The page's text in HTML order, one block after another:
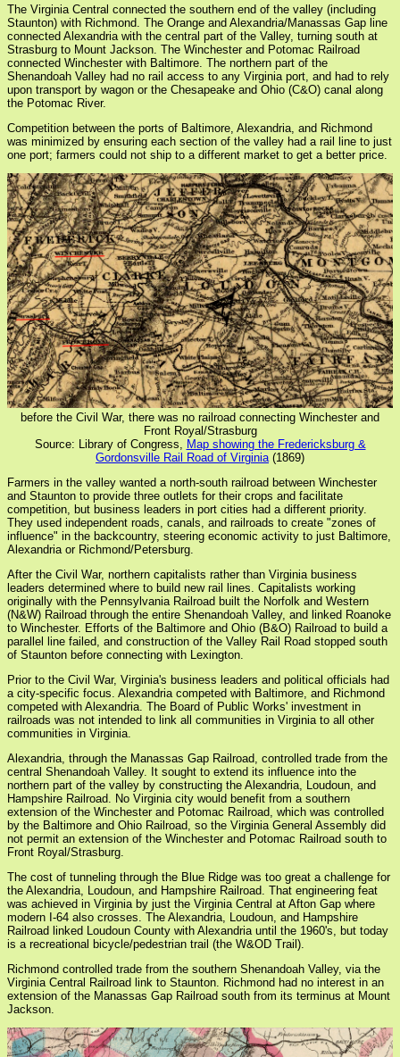
The Virginia Central connected the southern end of the valley (including
Staunton) with Richmond. The Orange and Alexandria/Manassas Gap line
connected Alexandria with the central part of the Valley, turning south at
Strasburg to Mount Jackson. The Winchester and Potomac Railroad
connected Winchester with Baltimore. The northern part of the
Shenandoah Valley had no rail access to any Virginia port, and had to rely
upon transport by wagon or the Chesapeake and Ohio (C&O) canal along
the Potomac River.
Competition between the ports of Baltimore, Alexandria, and Richmond
was minimized by ensuring each section of the valley had a rail line to just
one port; farmers could not ship to a different market to get a better price.
before the Civil War, there was no railroad connecting Winchester and
Front Royal/Strasburg
Source: Library of Congress,
Map showing the Fredericksburg &
Gordonsville Rail Road of Virginia (1869)
Farmers in the valley wanted a north-south railroad between Winchester
and Staunton to provide three outlets for their crops and facilitate
competition, but business leaders in port cities had a different priority.
They used independent roads, canals, and railroads to create "zones of
influence" in the backcountry, steering economic activity to just Baltimore,
Alexandria or Richmond/Petersburg.
After the Civil War, northern capitalists rather than Virginia business
leaders determined where to build new rail lines. Capitalists working
originally with the Pennsylvania Railroad built the Norfolk and Western
(N&W) Railroad through the entire Shenandoah Valley, and linked Roanoke
to Winchester. Efforts of the Baltimore and Ohio (B&O) Railroad to build a
parallel line failed, and construction of the Valley Rail Road stopped south
of Staunton before connecting with Lexington.
Prior to the Civil War, Virginia's business leaders and political officials had
a city-specific focus. Alexandria competed with Baltimore, and Richmond
competed with Alexandria. The Board of Public Works' investment in
railroads was not intended to link all communities in Virginia to all other
communities in Virginia.
Alexandria, through the Manassas Gap Railroad, controlled trade from the
central Shenandoah Valley. It sought to extend its influence into the
northern part of the valley by constructing the Alexandria, Loudoun, and
Hampshire Railroad. No Virginia city would benefit from a southern
extension of the Winchester and Potomac Railroad, which was controlled
by the Baltimore and Ohio Railroad, so the Virginia General Assembly did
not permit an extension of the Winchester and Potomac Railroad south to
Front Royal/Strasburg.
The cost of tunneling through the Blue Ridge was too great a challenge for
the Alexandria, Loudoun, and Hampshire Railroad. That engineering feat
was achieved in Virginia by just the Virginia Central at Afton Gap where
modern I-64 also crosses. The Alexandria, Loudoun, and Hampshire
Railroad linked Loudoun County with Alexandria until the 1960's, but today
is a recreational bicycle/pedestrian trail (the W&OD Trail).
Richmond controlled trade from the southern Shenandoah Valley, via the
Virginia Central Railroad link to Staunton. Richmond had no interest in an
extension of the Manassas Gap Railroad south from its terminus at Mount
Jackson.